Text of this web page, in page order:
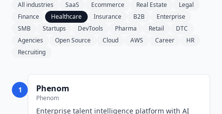
All industries SaaS Ecommerce Real Estate
Legal
Finance
Healthcare Insurance B2B
Enterprise
SMB
Startups DevTools Pharma Retail
DTC
Agencies
Open Source Cloud AWS Career
HR
Recruiting
1 Phenom
Phenom
Enterprise talent intelligence platform with AI